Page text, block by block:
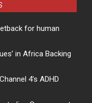
for human
in Africa Backing
4’s ADHD